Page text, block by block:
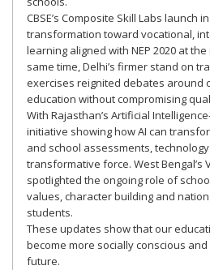
CBSE’s Composite Skill Labs launch
transformation toward vocational,
learning aligned with NEP 2020 at
same time, Delhi’s firmer stand on
exercises reignited debates around
education without compromising
With Rajasthan’s Artificial
initiative showing how AI can
and school assessments,
transformative force. West Bengal’s
spotlighted the ongoing role of
values, character building and
students.
These updates show that our
become more socially conscious
future.